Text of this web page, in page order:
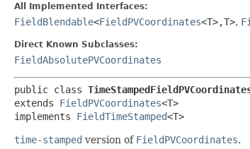
All Implemented Interfaces:
FieldBlendable<FieldPVCoordinates<T>,​T>,
Direct Known Subclasses:
FieldAbsolutePVCoordinates
public class
extends FieldPVCoordinates<T>
implements FieldTimeStamped<T>
time-stamped version of FieldPVCoordinates.